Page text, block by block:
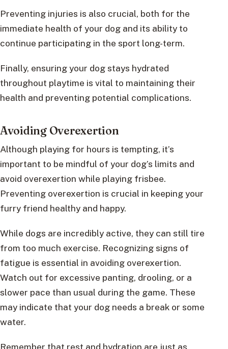
Preventing injuries is also crucial, both for the
immediate health of your dog and its ability to
continue participating in the sport long-term.
Finally, ensuring your dog stays hydrated
throughout playtime is vital to maintaining their
health and preventing potential complications.
Avoiding Overexertion
Although playing for hours is tempting, it’s
important to be mindful of your dog’s limits and
avoid overexertion while playing frisbee.
Preventing overexertion is crucial in keeping your
furry friend healthy and happy.
While dogs are incredibly active, they can still tire
from too much exercise. Recognizing signs of
fatigue is essential in avoiding overexertion.
Watch out for excessive panting, drooling, or a
slower pace than usual during the game. These
may indicate that your dog needs a break or some
water.
Remember that rest and hydration are just as